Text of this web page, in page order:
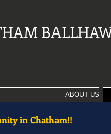
ABOUT US
in Chatham!!